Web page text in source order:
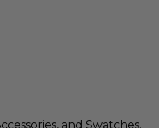
and Swatches.